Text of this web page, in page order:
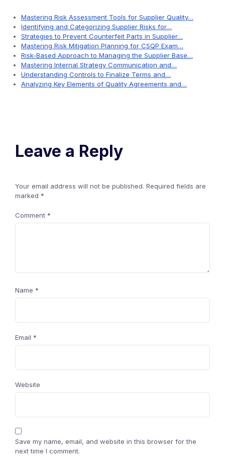
Mastering Risk Assessment Tools for Supplier Quality…
Identifying and Categorizing Supplier Risks for…
Strategies to Prevent Counterfeit Parts in Supplier…
Mastering Risk Mitigation Planning for CSQP Exam…
Risk-Based Approach to Managing the Supplier Base…
Mastering Internal Strategy Communication and…
Understanding Controls to Finalize Terms and…
Analyzing Key Elements of Quality Agreements and…
Leave a Reply
Your email address will not be published. Required fields are
marked *
Comment *
Name *
Email *
Website
Save my name, email, and website in this browser for the
next time I comment.